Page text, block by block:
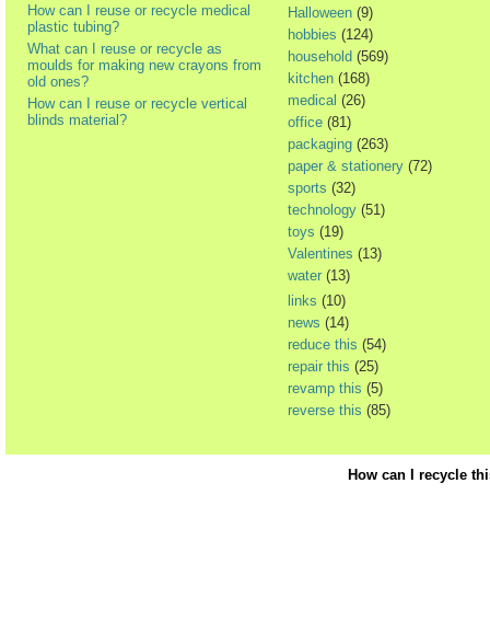
How can I reuse or recycle medical
plastic tubing?
What can I reuse or recycle as
moulds for making new crayons from
old ones?
How can I reuse or recycle vertical
blinds material?
Halloween (9)
hobbies (124)
household (569)
kitchen (168)
medical (26)
office (81)
packaging (263)
paper & stationery (72)
sports (32)
technology (51)
toys (19)
Valentines (13)
water (13)
links (10)
news (14)
reduce this (54)
repair this (25)
revamp this (5)
reverse this (85)
How can I recycle